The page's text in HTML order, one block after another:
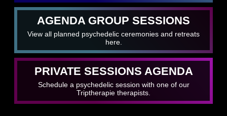
AGENDA GROUP SESSIONS
View all planned psychedelic ceremonies and retreats
here.
PRIVATE SESSIONS AGENDA
Schedule a psychedelic session with one of our
Triptherapie therapists.